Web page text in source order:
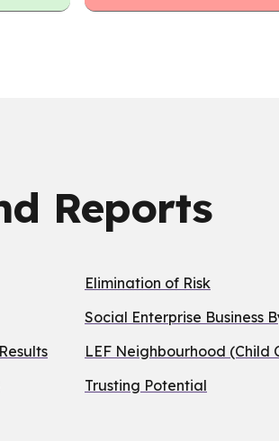
Reports
Elimination of Risk
Social Enterprise Business
LEF Neighbourhood (Child
Trusting Potential